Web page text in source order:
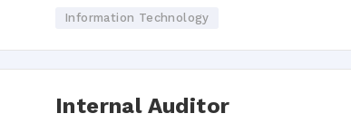
Information Technology
Internal Auditor